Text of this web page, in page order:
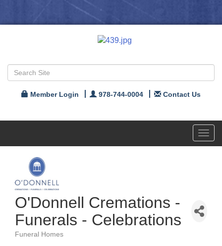
Member Login 978-744-0004 Contact Us
O'Donnell Cremations -
Funerals - Celebrations
Funeral Homes